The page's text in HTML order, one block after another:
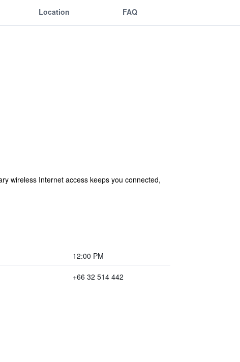
Location FAQ
wireless Internet access keeps you connected,
12:00 PM
+66 32 514 442